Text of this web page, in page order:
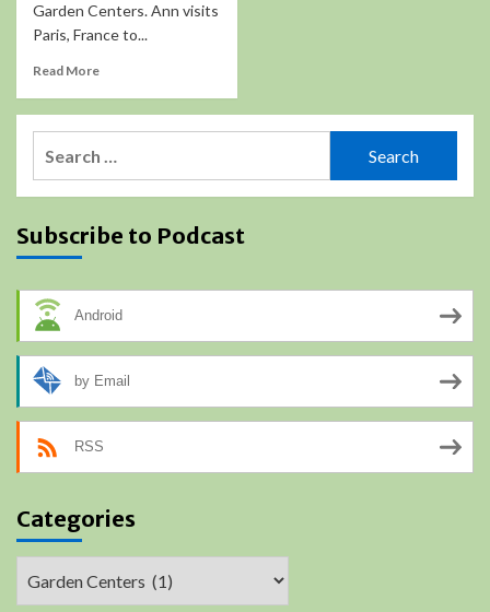
Garden Centers. Ann visits
Paris, France to...
Read More
Subscribe to Podcast
Android
by Email
RSS
Categories